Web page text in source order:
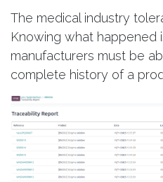
The medical industry
Knowing what happened
manufacturers must be
complete history of a